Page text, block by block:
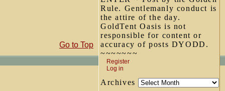
Rule. Gentlemanly conduct is
the attire of the day.
GoldTent Oasis is not
responsible for content or
accuracy of posts DYODD.
~~~~~~~
Register
Log in
Archives
Go to Top